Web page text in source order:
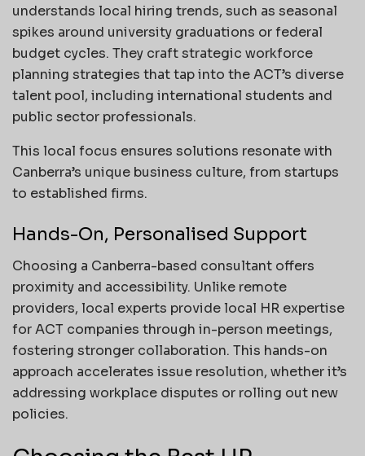
understands local hiring trends, such as seasonal
spikes around university graduations or federal
budget cycles. They craft strategic workforce
planning strategies that tap into the ACT’s diverse
talent pool, including international students and
public sector professionals.
This local focus ensures solutions resonate with
Canberra’s unique business culture, from startups
to established firms.
Hands-On, Personalised Support
Choosing a Canberra-based consultant offers
proximity and accessibility. Unlike remote
providers, local experts provide local HR expertise
for ACT companies through in-person meetings,
fostering stronger collaboration. This hands-on
approach accelerates issue resolution, whether it’s
addressing workplace disputes or rolling out new
policies.